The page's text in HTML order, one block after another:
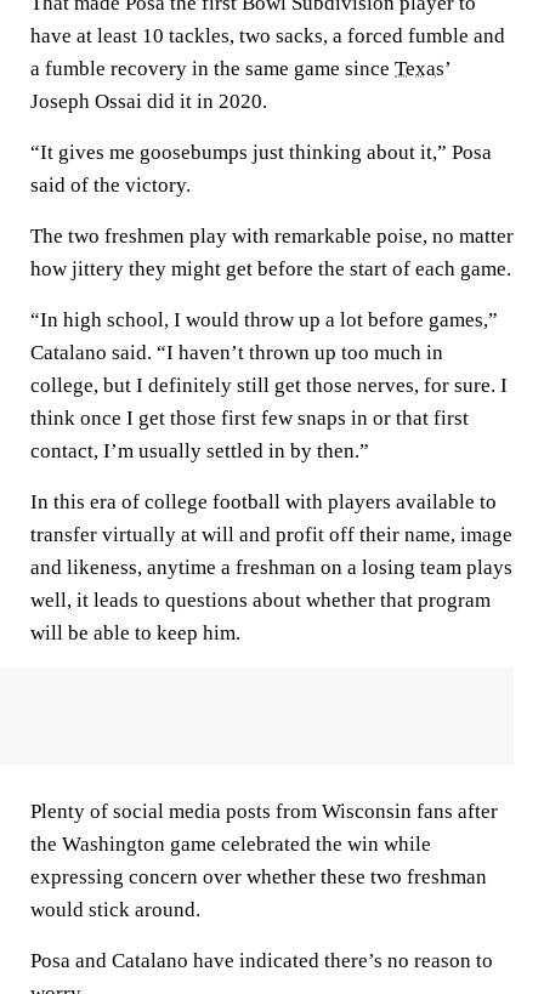
have at least 10 tackles, two sacks, a forced fumble and
a fumble recovery in the same game since Texas’
Joseph Ossai did it in 2020.
“It gives me goosebumps just thinking about it,” Posa
said of the victory.
The two freshmen play with remarkable poise, no matter
how jittery they might get before the start of each game.
“In high school, I would throw up a lot before games,”
Catalano said. “I haven’t thrown up too much in
college, but I definitely still get those nerves, for sure. I
think once I get those first few snaps in or that first
contact, I’m usually settled in by then.”
In this era of college football with players available to
transfer virtually at will and profit off their name, image
and likeness, anytime a freshman on a losing team plays
well, it leads to questions about whether that program
will be able to keep him.
Plenty of social media posts from Wisconsin fans after
the Washington game celebrated the win while
expressing concern over whether these two freshman
would stick around.
Posa and Catalano have indicated there’s no reason to